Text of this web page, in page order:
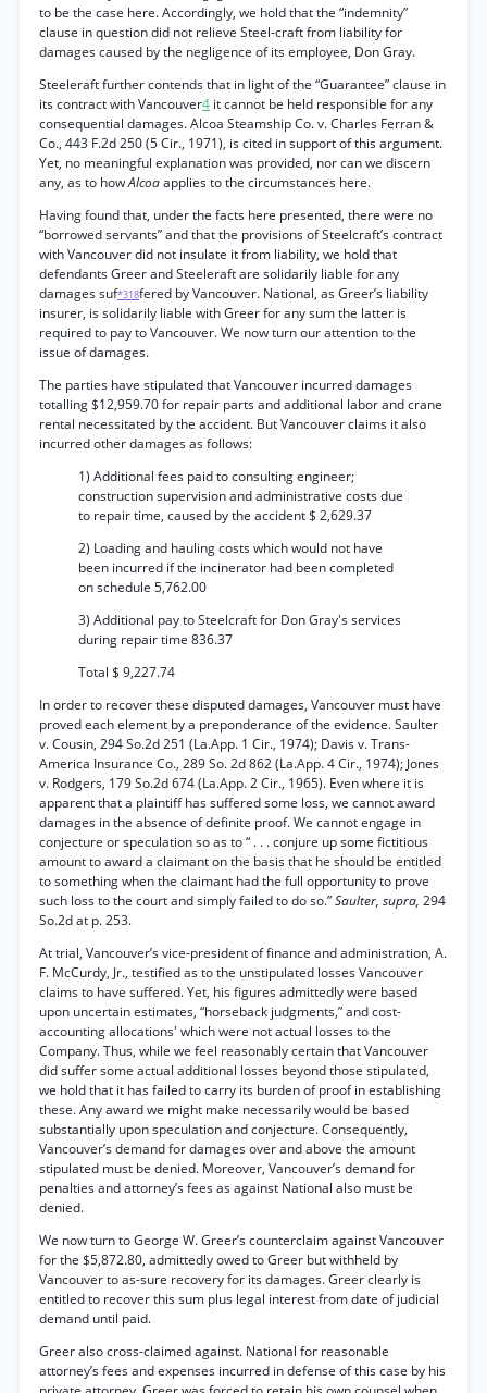
to be the case here. Accordingly, we hold that the “indemnity”
clause in question did not relieve Steel-craft from liability for
damages caused by the negligence of its employee, Don Gray.
Steeleraft further contends that in light of the “Guarantee” clause in
its contract with Vancouver4 it cannot be held responsible for any
consequential damages. Alcoa Steamship Co. v. Charles Ferran &
Co., 443 F.2d 250 (5 Cir., 1971), is cited in support of this argument.
Yet, no meaningful explanation was provided, nor can we discern
any, as to howAlcoaapplies to the circumstances here.
Having found that, under the facts here presented, there were no
“borrowed servants” and that the provisions of Steelcraft’s contract
with Vancouver did not insulate it from liability, we hold that
defendants Greer and Steeleraft are solidarily liable for any
damages suf*318fered by Vancouver. National, as Greer’s liability
insurer, is solidarily liable with Greer for any sum the latter is
required to pay to Vancouver. We now turn our attention to the
issue of damages.
The parties have stipulated that Vancouver incurred damages
totalling $12,959.70 for repair parts and additional labor and crane
rental necessitated by the accident. But Vancouver claims it also
incurred other damages as follows:
1) Additional fees paid to consulting engineer;
construction supervision and administrative costs due
to repair time, caused by the accident $ 2,629.37
2) Loading and hauling costs which would not have
been incurred if the incinerator had been completed
on schedule 5,762.00
3) Additional pay to Steelcraft for Don Gray's services
during repair time 836.37
Total $ 9,227.74
In order to recover these disputed damages, Vancouver must have
proved each element by a preponderance of the evidence. Saulter
v. Cousin, 294 So.2d 251 (La.App. 1 Cir., 1974); Davis v. Trans-
America Insurance Co., 289 So. 2d 862 (La.App. 4 Cir., 1974); Jones
v. Rodgers, 179 So.2d 674 (La.App. 2 Cir., 1965). Even where it is
apparent that a plaintiff has suffered some loss, we cannot award
damages in the absence of definite proof. We cannot engage in
conjecture or speculation so as to “ . . . conjure up some fictitious
amount to award a claimant on the basis that he should be entitled
to something when the claimant had the full opportunity to prove
such loss to the court and simply failed to do so.”Saulter, supra, 294
So.2d at p. 253.
At trial, Vancouver’s vice-president of finance and administration, A.
F. McCurdy, Jr., testified as to the unstipulated losses Vancouver
claims to have suffered. Yet, his figures admittedly were based
upon uncertain estimates, “horseback judgments,” and cost-
accounting allocations' which were not actual losses to the
Company. Thus, while we feel reasonably certain that Vancouver
did suffer some actual additional losses beyond those stipulated,
we hold that it has failed to carry its burden of proof in establishing
these. Any award we might make necessarily would be based
substantially upon speculation and conjecture. Consequently,
Vancouver’s demand for damages over and above the amount
stipulated must be denied. Moreover, Vancouver’s demand for
penalties and attorney’s fees as against National also must be
denied.
We now turn to George W. Greer’s counterclaim against Vancouver
for the $5,872.80, admittedly owed to Greer but withheld by
Vancouver to as-sure recovery for its damages. Greer clearly is
entitled to recover this sum plus legal interest from date of judicial
demand until paid.
Greer also cross-claimed against. National for reasonable
attorney’s fees and expenses incurred in defense of this case by his